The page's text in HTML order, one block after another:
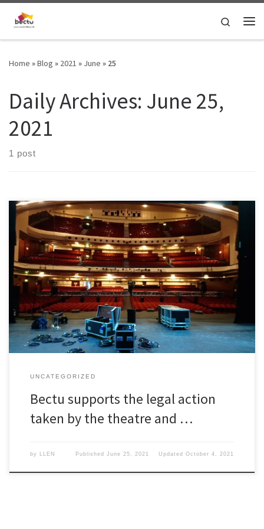
Skip to content Search
Home »Blog » 2021 » June » 25
Daily Archives: June 25,
2021
1 post
Bectu supports the legal action taken by the theatre and live
events industry.
UNCATEGORIZED
Bectu supports the legal action
taken by the theatre and …
by LLEN PublishedJune 25, 2021 UpdatedOctober 4, 2021